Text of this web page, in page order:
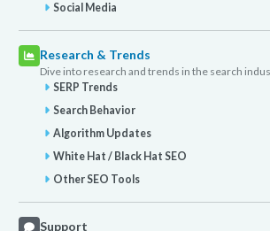
Social Media
Research & Trends
Dive into research and trends in the search
SERP Trends
Search Behavior
Algorithm Updates
White Hat / Black Hat SEO
Other SEO Tools
Support